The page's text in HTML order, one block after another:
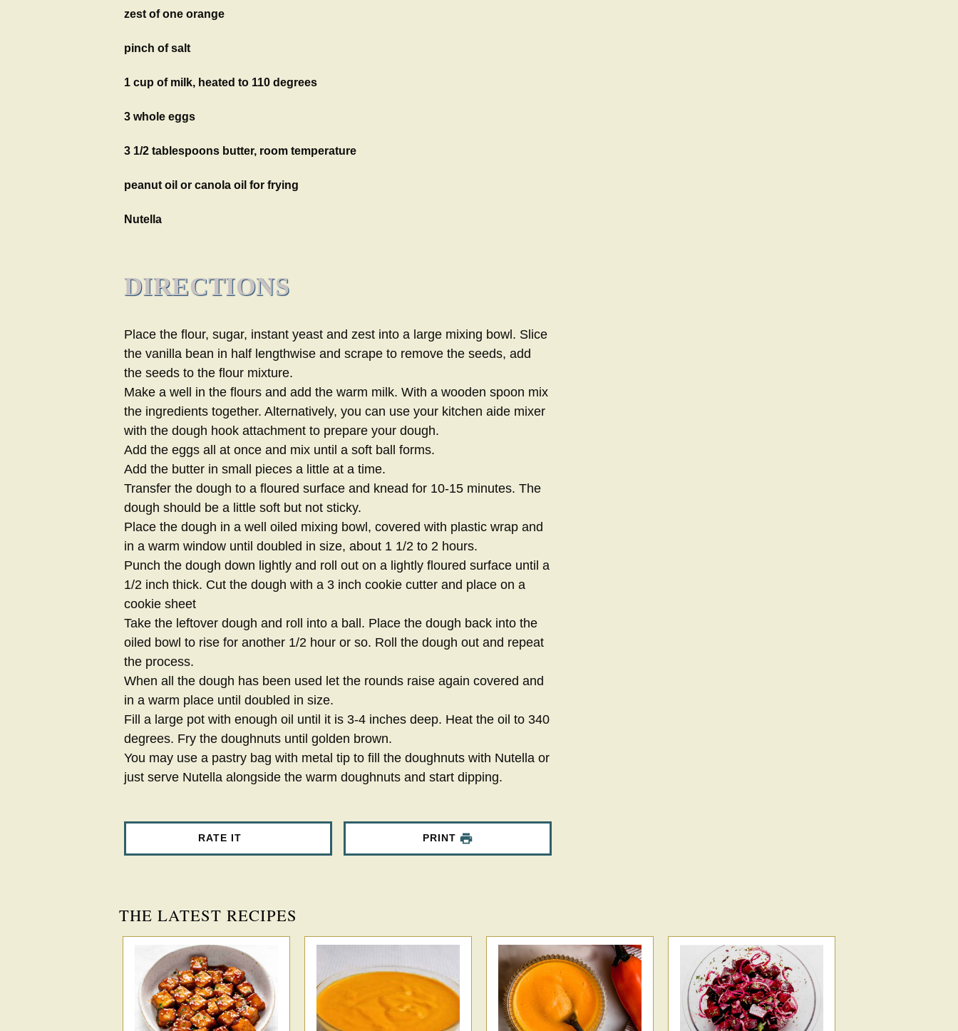
zest of one orange
pinch of salt
1 cup of milk, heated to 110 degrees
3 whole eggs
3 1/2 tablespoons butter, room temperature
peanut oil or canola oil for frying
Nutella
DIRECTIONS
Place the flour, sugar, instant yeast and zest into a large mixing bowl. Slice
the vanilla bean in half lengthwise and scrape to remove the seeds, add
the seeds to the flour mixture.
Make a well in the flours and add the warm milk. With a wooden spoon mix
the ingredients together. Alternatively, you can use your kitchen aide mixer
with the dough hook attachment to prepare your dough.
Add the eggs all at once and mix until a soft ball forms.
Add the butter in small pieces a little at a time.
Transfer the dough to a floured surface and knead for 10-15 minutes. The
dough should be a little soft but not sticky.
Place the dough in a well oiled mixing bowl, covered with plastic wrap and
in a warm window until doubled in size, about 1 1/2 to 2 hours.
Punch the dough down lightly and roll out on a lightly floured surface until a
1/2 inch thick. Cut the dough with a 3 inch cookie cutter and place on a
cookie sheet
Take the leftover dough and roll into a ball. Place the dough back into the
oiled bowl to rise for another 1/2 hour or so. Roll the dough out and repeat
the process.
When all the dough has been used let the rounds raise again covered and
in a warm place until doubled in size.
Fill a large pot with enough oil until it is 3-4 inches deep. Heat the oil to 340
degrees. Fry the doughnuts until golden brown.
You may use a pastry bag with metal tip to fill the doughnuts with Nutella or
just serve Nutella alongside the warm doughnuts and start dipping.
RATE IT PRINT
THE LATEST RECIPES